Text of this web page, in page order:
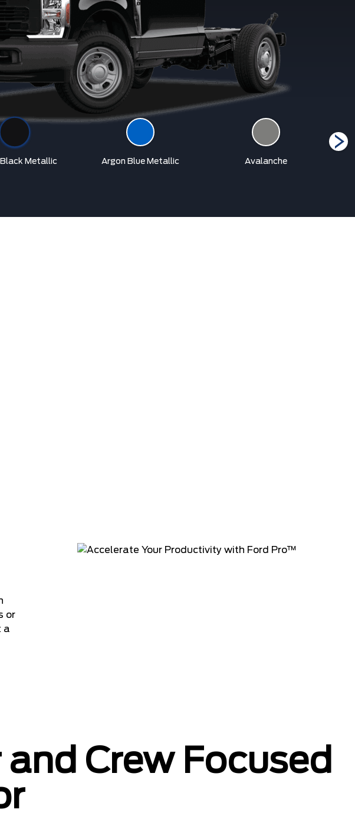
Metallic Argon Blue Metallic Avalanche
or
a
and Crew Focused